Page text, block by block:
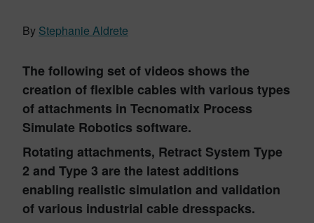
By Stephanie Aldrete
The following set of videos shows the
creation of flexible cables with various types
of attachments in Tecnomatix Process
Simulate Robotics software.
Rotating attachments, Retract System Type
2 and Type 3 are the latest additions
enabling realistic simulation and validation
of various industrial cable dresspacks.